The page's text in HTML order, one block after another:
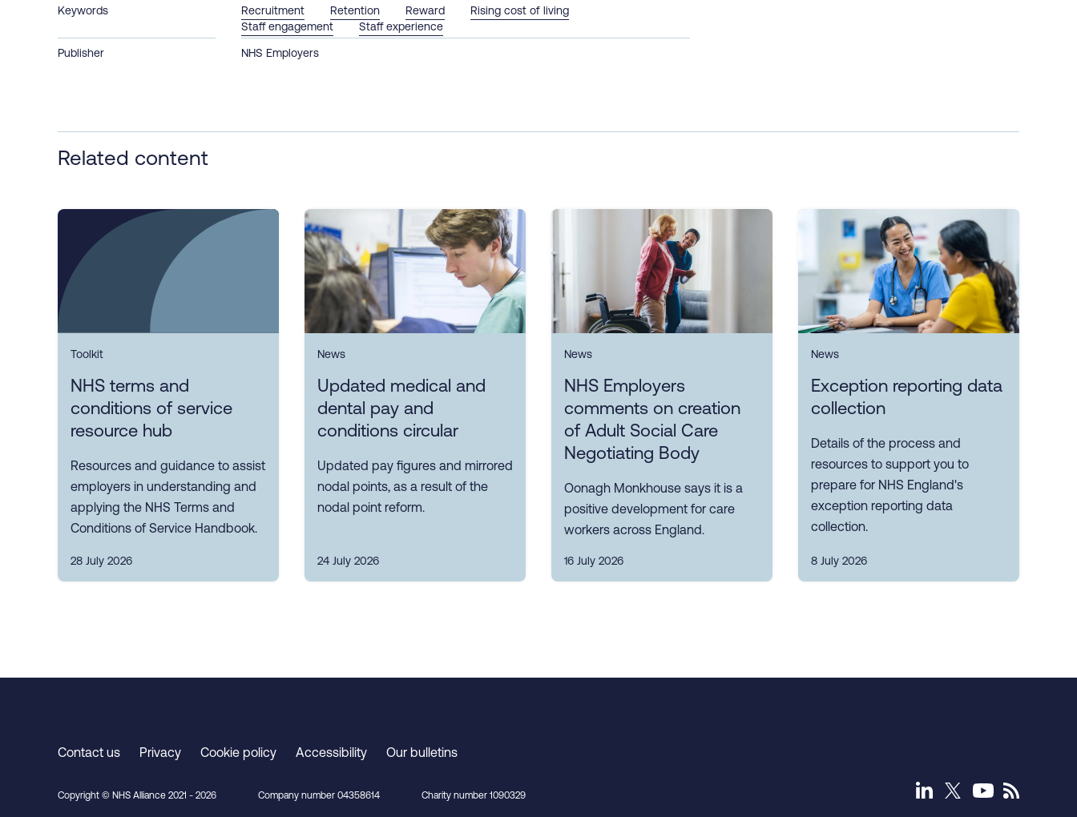
Keywords Recruitment Retention Reward
Rising cost of living
Staff engagement
Staff experience
Publisher NHS Employers
Related content
Toolkit
NHS terms and
conditions of service
resource hub
Resources and guidance to assist
employers in understanding and
applying the NHS Terms and
Conditions of Service Handbook.
28 July 2026
News
Updated medical and
dental pay and
conditions circular
Updated pay figures and mirrored
nodal points, as a result of the
nodal point reform.
24 July 2026
News
NHS Employers
comments on creation
of Adult Social Care
Negotiating Body
Oonagh Monkhouse says it is a
positive development for care
workers across England.
16 July 2026
News
Exception reporting data
collection
Details of the process and
resources to support you to
prepare for NHS England's
exception reporting data
collection.
8 July 2026
Contact us Privacy Cookie policy Accessibility Our bulletins
Copyright © NHS Alliance 2021 - 2026 Company number 04358614 Charity number 1090329